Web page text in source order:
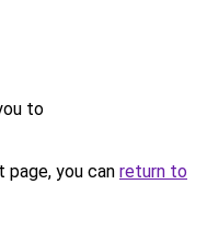
to
you can return to